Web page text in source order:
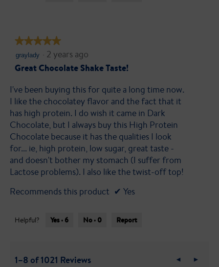
★★★★★
★★★★★
5
out
5
stars.
graylady · 2 years ago
Great Chocolate Shake Taste!
I've been buying this for quite a long time now.
I like the chocolatey flavor and the fact that it
has high protein. I do wish it came in Dark
Chocolate, but I always buy this High Protein
Chocolate because it has the qualities I look
for... ie, high protein, low sugar, great taste -
and doesn't bother my stomach (I suffer from
Lactose problems). I also like the twist-off top!
Recommends this product ✔ Yes
Helpful? Yes · 6 No · 0 Report
1–8 of 1021 Reviews
Previous
◄
Next
►